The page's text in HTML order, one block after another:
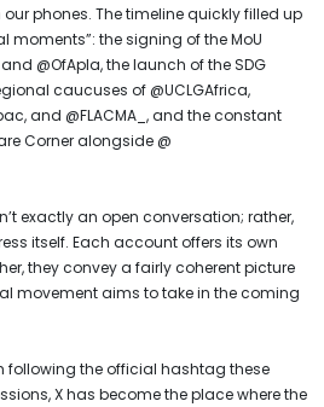
phones. The timeline quickly filled up
moments”: the signing of the MoU
@OfApla, the launch of the SDG
caucuses of @UCLGAfrica,
and @FLACMA_, and the constant
Corner alongside @
exactly an open conversation; rather,
itself. Each account offers its own
they convey a fairly coherent picture
movement aims to take in the coming
following the official hashtag these
X has become the place where the